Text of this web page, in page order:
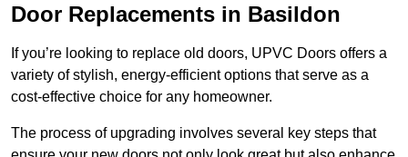
Door Replacements in Basildon
If you’re looking to replace old doors, UPVC Doors offers a
variety of stylish, energy-efficient options that serve as a
cost-effective choice for any homeowner.
The process of upgrading involves several key steps that